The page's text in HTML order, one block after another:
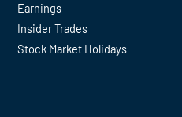
Earnings
Insider Trades
Stock Market Holidays